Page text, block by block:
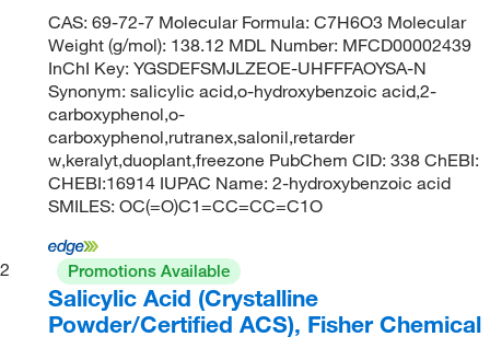
CAS: 69-72-7 Molecular Formula: C7H6O3 Molecular
Weight (g/mol): 138.12 MDL Number: MFCD00002439
InChI Key: YGSDEFSMJLZEOE-UHFFFAOYSA-N
Synonym: salicylic acid,o-hydroxybenzoic acid,2-
carboxyphenol,o-
carboxyphenol,rutranex,salonil,retarder
w,keralyt,duoplant,freezone PubChem CID: 338 ChEBI:
CHEBI:16914 IUPAC Name: 2-hydroxybenzoic acid
SMILES: OC(=O)C1=CC=CC=C1O
2 Promotions Available
Salicylic Acid (Crystalline
Powder/Certified ACS), Fisher Chemical